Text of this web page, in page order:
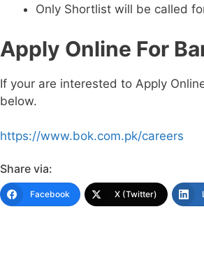
Only Shortlist will be called
Apply Online For
If your are interested to Apply
below.
https://www.bok.com.pk/careers
Share via:
Facebook X (Twitter)